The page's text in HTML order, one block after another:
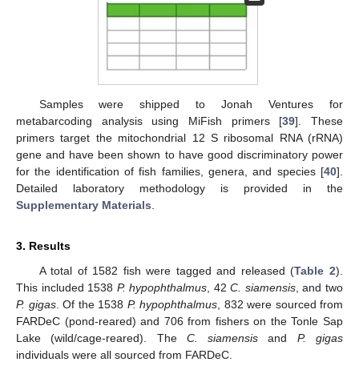
Samples were shipped to Jonah Ventures for
metabarcoding analysis using MiFish primers [39]. These
primers target the mitochondrial 12 S ribosomal RNA (rRNA)
gene and have been shown to have good discriminatory power
for the identification of fish families, genera, and species [40].
Detailed laboratory methodology is provided in the
Supplementary Materials
3. Results
A total of 1582 fish were tagged and released (Table 2).
This included 1538 P. hypophthalmus , 42C. siamensis, and two
P. gigas. Of the 1538 P. hypophthalmus , 832 were sourced from
FARDeC (pond-reared) and 706 from fishers on the Tonle Sap
Lake (wild/cage-reared). The C. siamensis and P. gigas
individuals were all sourced from FARDeC.